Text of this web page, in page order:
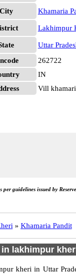
City
Khamaria
Lakhimpur
Uttar
262722
IN
Vill
guidelines issued by
» Khamaria Pandit
in lakhimpur
kheri in Uttar